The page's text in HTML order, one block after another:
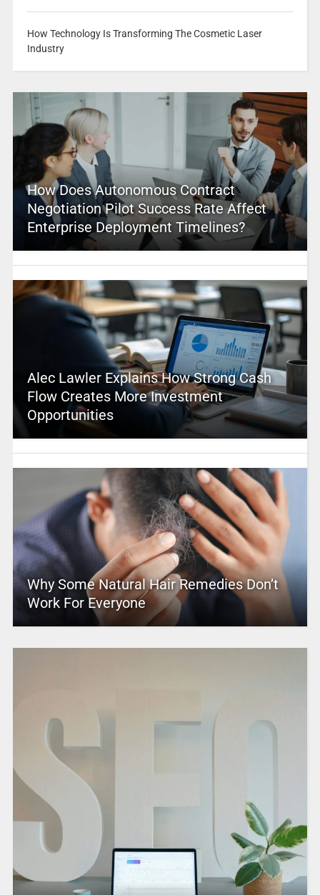
How Technology Is Transforming The Cosmetic Laser
Industry
How Does Autonomous Contract
Negotiation Pilot Success Rate Affect
Enterprise Deployment Timelines?
Alec Lawler Explains How Strong Cash
Flow Creates More Investment
Opportunities
Why Some Natural Hair Remedies Don’t
Work For Everyone